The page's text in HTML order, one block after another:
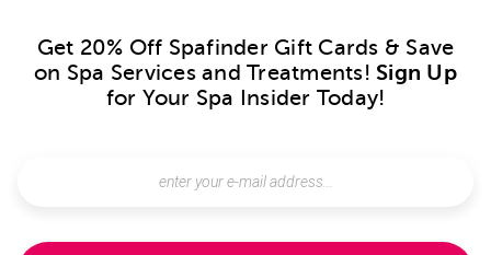
Get 20% Off Spafinder Gift Cards & Save
on Spa Services and Treatments! Sign Up
for Your Spa Insider Today!